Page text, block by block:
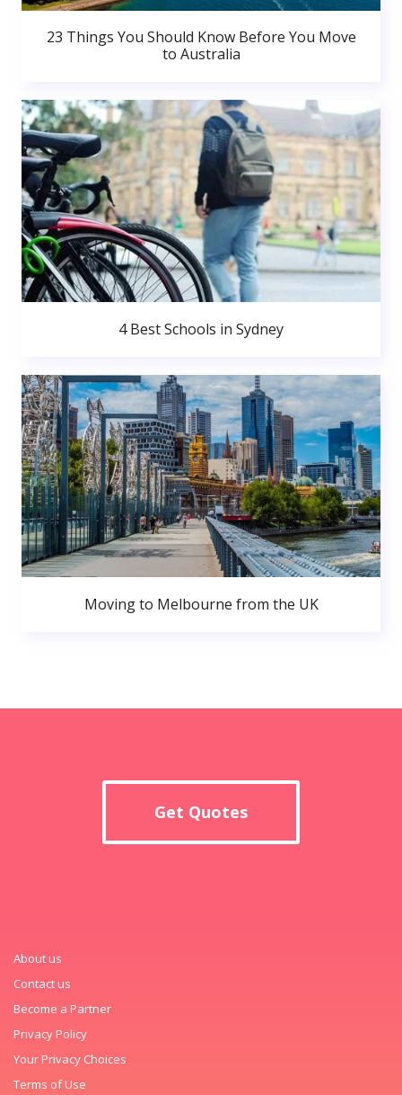
23 Things You Should Know Before You Move
to Australia
4 Best Schools in Sydney
Moving to Melbourne from the UK
Get Quotes
About us
Contact us
Become a Partner
Privacy Policy
Your Privacy Choices
Terms of Use